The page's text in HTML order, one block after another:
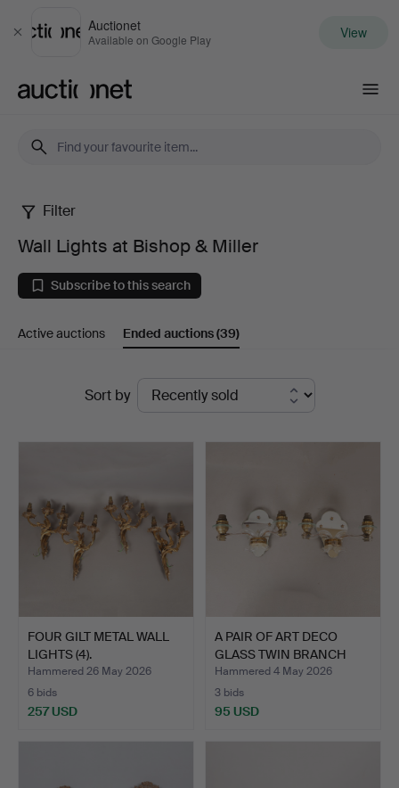
Close
Auctionet
Available on Google Play View
Wall
Lights
at
Bishop
Miller
Filter
Wall Lights at Bishop & Miller
Subscribe to this search
Active auctions Ended auctions(39)
Sort by
FOUR GILT METAL WALL
LIGHTS (4).
Hammered 26 May 2026
6 bids
257 USD
A PAIR OF ART DECO
GLASS TWIN BRANCH
WALL …
Hammered 4 May 2026
3 bids
95 USD